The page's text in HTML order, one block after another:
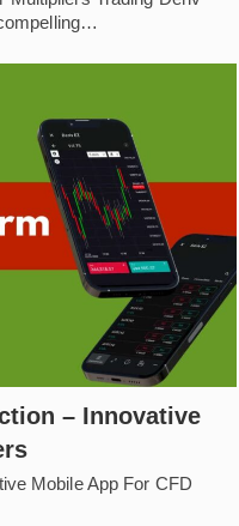
– Innovative
Mobile App For CFD